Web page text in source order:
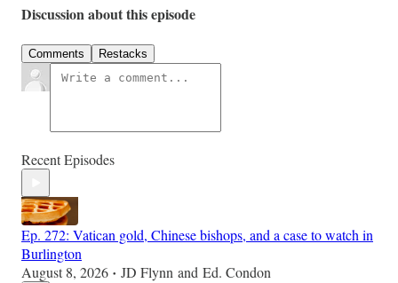
Discussion about this episode
Comments Restacks
Recent Episodes
Ep. 272: Vatican gold, Chinese bishops, and a case to watch in
Burlington
August 8, 2026 • JD Flynn and Ed. Condon